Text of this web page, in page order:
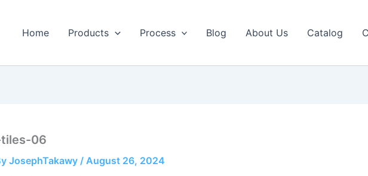
Home Products Process Blog About Us Catalog
06
JosephTakawy / August 26, 2024